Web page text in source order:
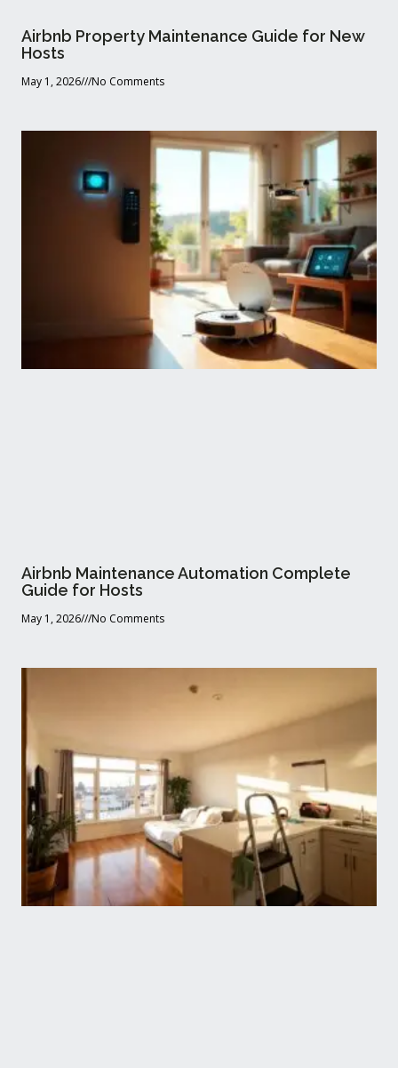
Airbnb Property Maintenance Guide for New
Hosts
May 1, 2026 No Comments
Airbnb Maintenance Automation Complete
Guide for Hosts
May 1, 2026 No Comments